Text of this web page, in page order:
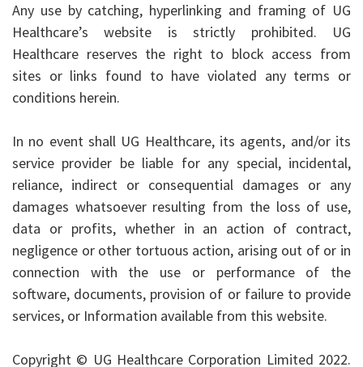
Any use by catching, hyperlinking and framing of UG
Healthcare’s website is strictly prohibited. UG
Healthcare reserves the right to block access from
sites or links found to have violated any terms or
conditions herein.
In no event shall UG Healthcare, its agents, and/or its
service provider be liable for any special, incidental,
reliance, indirect or consequential damages or any
damages whatsoever resulting from the loss of use,
data or profits, whether in an action of contract,
negligence or other tortuous action, arising out of or in
connection with the use or performance of the
software, documents, provision of or failure to provide
services, or Information available from this website.
Copyright © UG Healthcare Corporation Limited 2022.